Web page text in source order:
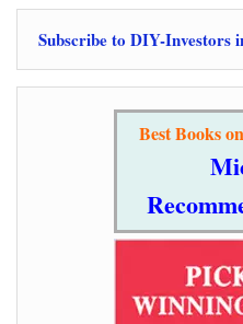
Subscribe to DIY-Investors
Best Books